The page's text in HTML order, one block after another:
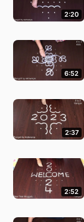
2:20
6:52
2:37
2:52